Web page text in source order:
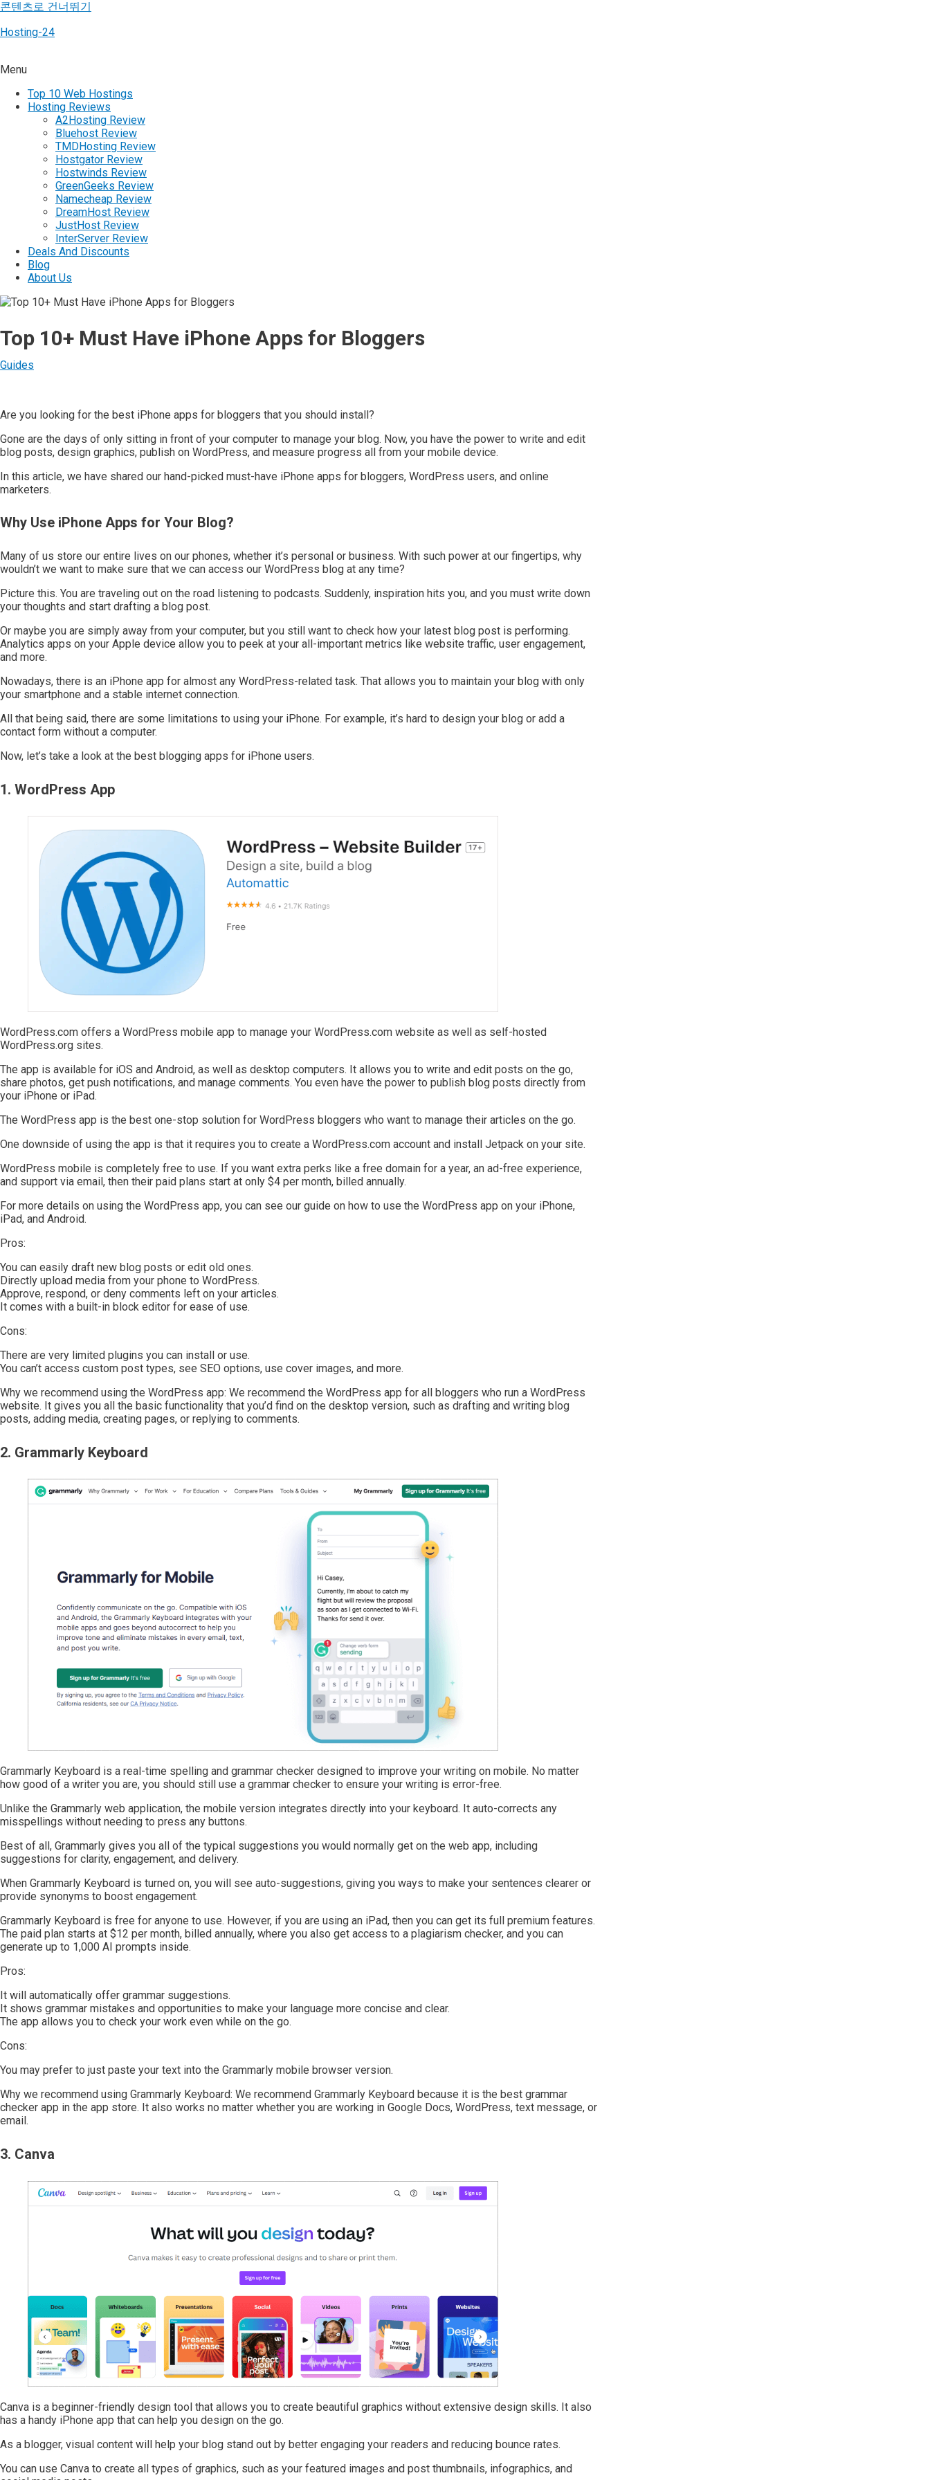
콘텐츠로 건너뛰기
Hosting-24
Menu
Top 10 Web Hostings
Hosting Reviews
A2Hosting Review
Bluehost Review
TMDHosting Review
Hostgator Review
Hostwinds Review
GreenGeeks Review
Namecheap Review
DreamHost Review
JustHost Review
InterServer Review
Deals And Discounts
Blog
About Us
Top 10+ Must Have iPhone Apps for Bloggers
Guides
Are you looking for the best iPhone apps for bloggers that you should install?
Gone are the days of only sitting in front of your computer to manage your blog. Now, you have the power to write and edit
blog posts, design graphics, publish on WordPress, and measure progress all from your mobile device.
In this article, we have shared our hand-picked must-have iPhone apps for bloggers, WordPress users, and online
marketers.
Why Use iPhone Apps for Your Blog?
Many of us store our entire lives on our phones, whether it’s personal or business. With such power at our fingertips, why
wouldn’t we want to make sure that we can access our WordPress blog at any time?
Picture this. You are traveling out on the road listening to podcasts. Suddenly, inspiration hits you, and you must write down
your thoughts and start drafting a blog post.
Or maybe you are simply away from your computer, but you still want to check how your latest blog post is performing.
Analytics apps on your Apple device allow you to peek at your all-important metrics like website traffic, user engagement,
and more.
Nowadays, there is an iPhone app for almost any WordPress-related task. That allows you to maintain your blog with only
your smartphone and a stable internet connection.
All that being said, there are some limitations to using your iPhone. For example, it’s hard to design your blog or add a
contact form without a computer.
Now, let’s take a look at the best blogging apps for iPhone users.
1. WordPress App
WordPress.com offers a WordPress mobile app to manage your WordPress.com website as well as self-hosted
WordPress.org sites.
The app is available for iOS and Android, as well as desktop computers. It allows you to write and edit posts on the go,
share photos, get push notifications, and manage comments. You even have the power to publish blog posts directly from
your iPhone or iPad.
The WordPress app is the best one-stop solution for WordPress bloggers who want to manage their articles on the go.
One downside of using the app is that it requires you to create a WordPress.com account and install Jetpack on your site.
WordPress mobile is completely free to use. If you want extra perks like a free domain for a year, an ad-free experience,
and support via email, then their paid plans start at only $4 per month, billed annually.
For more details on using the WordPress app, you can see our guide on how to use the WordPress app on your iPhone,
iPad, and Android.
Pros:
You can easily draft new blog posts or edit old ones.
Directly upload media from your phone to WordPress.
Approve, respond, or deny comments left on your articles.
It comes with a built-in block editor for ease of use.
Cons:
There are very limited plugins you can install or use.
You can’t access custom post types, see SEO options, use cover images, and more.
Why we recommend using the WordPress app: We recommend the WordPress app for all bloggers who run a WordPress
website. It gives you all the basic functionality that you’d find on the desktop version, such as drafting and writing blog
posts, adding media, creating pages, or replying to comments.
2. Grammarly Keyboard
Grammarly Keyboard is a real-time spelling and grammar checker designed to improve your writing on mobile. No matter
how good of a writer you are, you should still use a grammar checker to ensure your writing is error-free.
Unlike the Grammarly web application, the mobile version integrates directly into your keyboard. It auto-corrects any
misspellings without needing to press any buttons.
Best of all, Grammarly gives you all of the typical suggestions you would normally get on the web app, including
suggestions for clarity, engagement, and delivery.
When Grammarly Keyboard is turned on, you will see auto-suggestions, giving you ways to make your sentences clearer or
provide synonyms to boost engagement.
Grammarly Keyboard is free for anyone to use. However, if you are using an iPad, then you can get its full premium features.
The paid plan starts at $12 per month, billed annually, where you also get access to a plagiarism checker, and you can
generate up to 1,000 AI prompts inside.
Pros:
It will automatically offer grammar suggestions.
It shows grammar mistakes and opportunities to make your language more concise and clear.
The app allows you to check your work even while on the go.
Cons:
You may prefer to just paste your text into the Grammarly mobile browser version.
Why we recommend using Grammarly Keyboard: We recommend Grammarly Keyboard because it is the best grammar
checker app in the app store. It also works no matter whether you are working in Google Docs, WordPress, text message, or
email.
3. Canva
Canva is a beginner-friendly design tool that allows you to create beautiful graphics without extensive design skills. It also
has a handy iPhone app that can help you design on the go.
As a blogger, visual content will help your blog stand out by better engaging your readers and reducing bounce rates.
You can use Canva to create all types of graphics, such as your featured images and post thumbnails, infographics, and